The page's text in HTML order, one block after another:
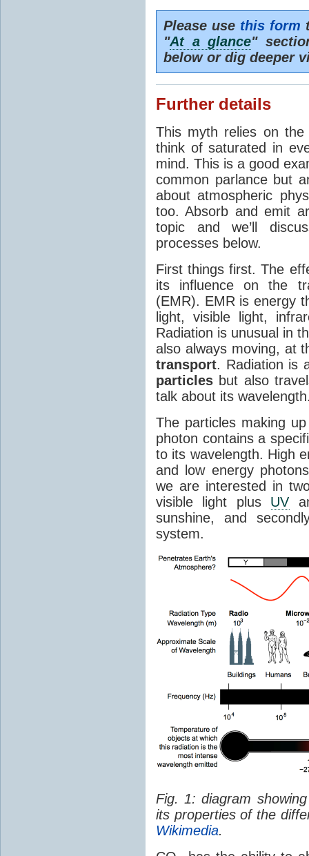
Please use this form
"At a glance"
below or dig deeper
Further details
This myth relies on
think of saturated in
mind. This is a good
common parlance but
about atmospheric
too. Absorb and emit
topic and we’ll
processes below.
First things first. The
its influence on the
(EMR). EMR is energy
light, visible light,
Radiation is unusual in
also always moving, at
transport. Radiation is
particles but also
talk about its
The particles making
photon contains a
to its wavelength. High
and low energy
we are interested in
visible light plus UV
sunshine, and
system.
Fig. 1: diagram
its properties of the
Wikimedia.